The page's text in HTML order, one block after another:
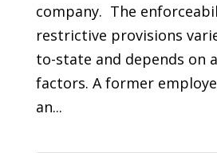
company. The
restrictive provisions
to-state and depends on
factors. A former
an...